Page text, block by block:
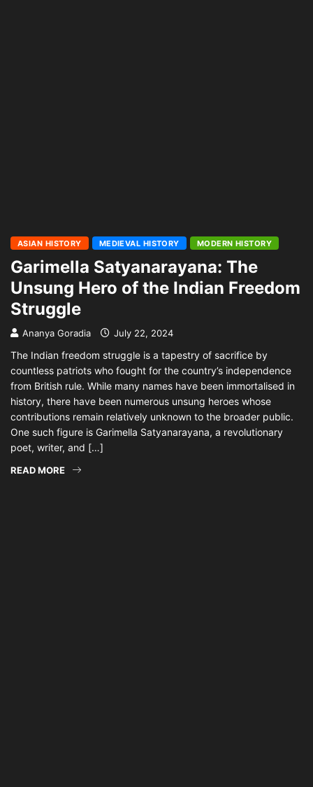
ASIAN HISTORY MEDIEVAL HISTORY MODERN HISTORY
Garimella Satyanarayana: The
Unsung Hero of the Indian Freedom
Struggle
Ananya Goradia July 22, 2024
The Indian freedom struggle is a tapestry of sacrifice by
countless patriots who fought for the country’s independence
from British rule. While many names have been immortalised in
history, there have been numerous unsung heroes whose
contributions remain relatively unknown to the broader public.
One such figure is Garimella Satyanarayana, a revolutionary
poet, writer, and […]
READ MORE